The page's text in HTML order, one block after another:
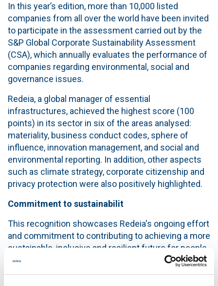
In this year’s edition, more than 10,000 listed
companies from all over the world have been invited
to participate in the assessment carried out by the
S&P Global Corporate Sustainability Assessment
(CSA), which annually evaluates the performance of
companies regarding environmental, social and
governance issues.
Redeia, a global manager of essential
infrastructures, achieved the highest score (100
points) in its sector in six of the areas analysed:
materiality, business conduct codes, sphere of
influence, innovation management, and social and
environmental reporting. In addition, other aspects
such as climate strategy, corporate citizenship and
privacy protection were also positively highlighted.
Commitment to sustainabilit
This recognition showcases Redeia's ongoing effort
and commitment to contributing to achieving a more
sustainable, inclusive and resilient future for people
and the planet.